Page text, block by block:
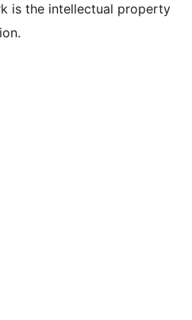
is the intellectual property